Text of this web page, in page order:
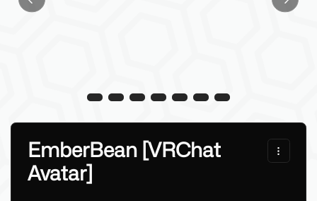
Previous slide Next
EmberBean [VRChat
Avatar]